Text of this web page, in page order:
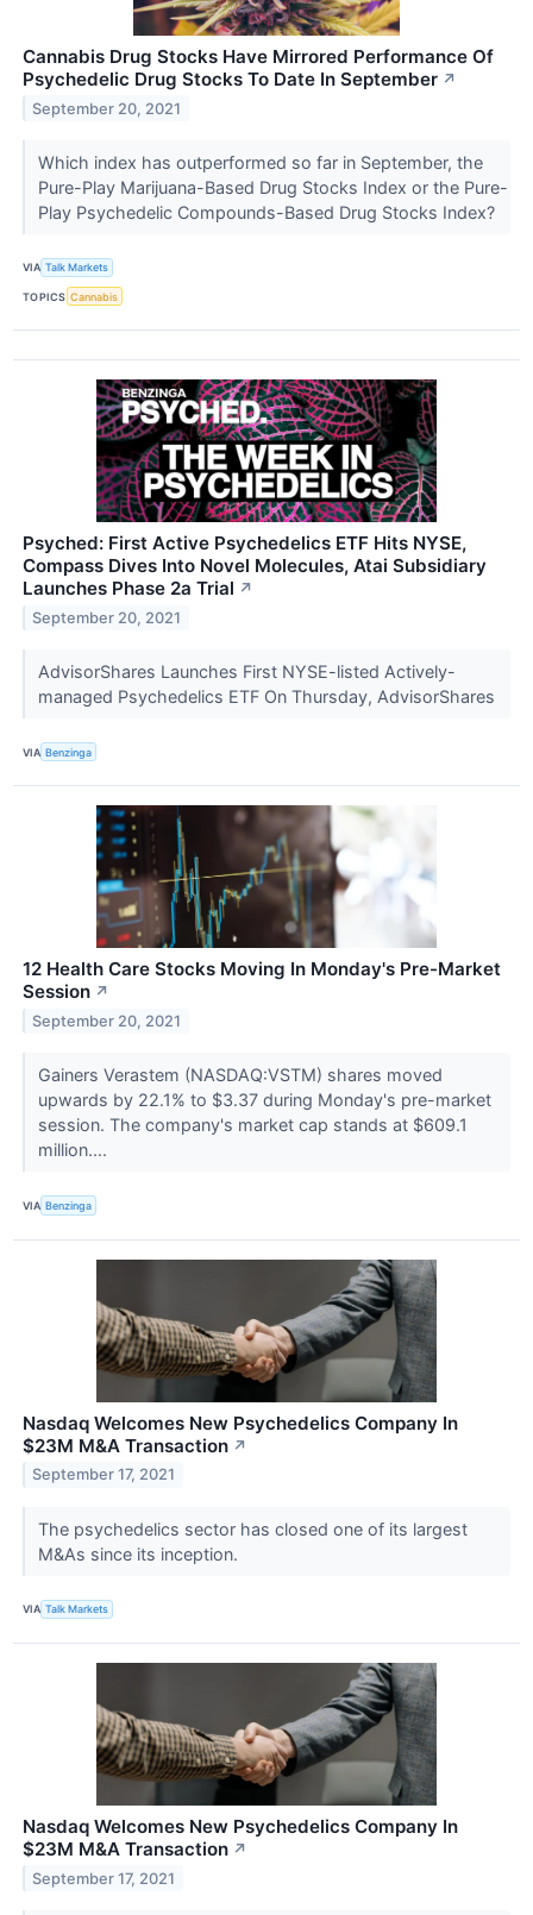
Cannabis Drug Stocks Have Mirrored Performance Of
Psychedelic Drug Stocks To Date In September ↗
September 20, 2021
Which index has outperformed so far in September, the
Pure-Play Marijuana-Based Drug Stocks Index or the Pure-
Play Psychedelic Compounds-Based Drug Stocks Index?
VIA Talk Markets
TOPICS Cannabis
Psyched: First Active Psychedelics ETF Hits NYSE,
Compass Dives Into Novel Molecules, Atai Subsidiary
Launches Phase 2a Trial ↗
September 20, 2021
AdvisorShares Launches First NYSE-listed Actively-
managed Psychedelics ETF On Thursday, AdvisorShares
VIA Benzinga
12 Health Care Stocks Moving In Monday's Pre-Market
Session ↗
September 20, 2021
Gainers Verastem (NASDAQ:VSTM) shares moved
upwards by 22.1% to $3.37 during Monday's pre-market
session. The company's market cap stands at $609.1
million....
VIA Benzinga
Nasdaq Welcomes New Psychedelics Company In
$23M M&A Transaction ↗
September 17, 2021
The psychedelics sector has closed one of its largest
M&As since its inception.
VIA Talk Markets
Nasdaq Welcomes New Psychedelics Company In
$23M M&A Transaction ↗
September 17, 2021